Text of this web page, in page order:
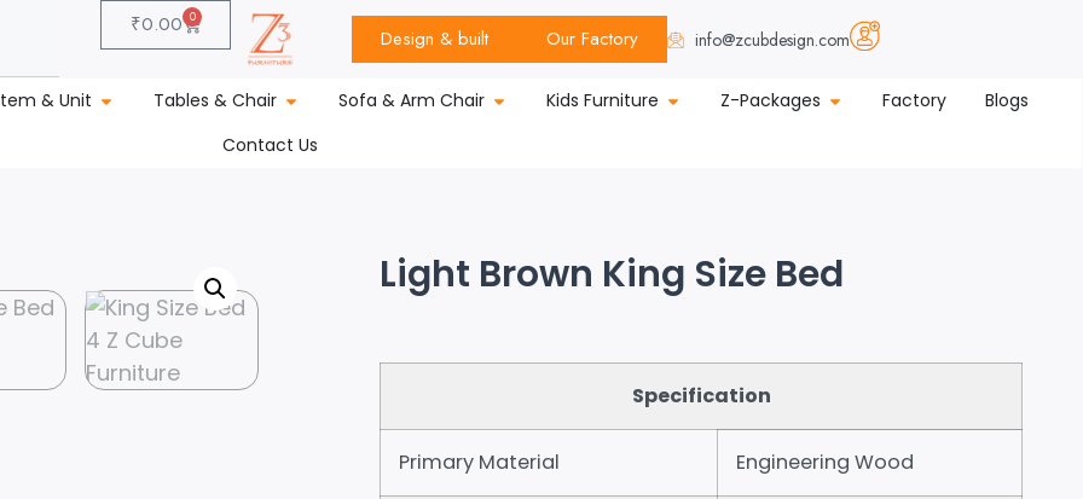
₹0.00 0
Design & built Our Factory info@zcubdesign.com
& Unit Tables & Chair Sofa & Arm Chair Kids Furniture Z-Packages Factory
Blogs
Contact Us
Light Brown King Size Bed
Specification
Primary Material Engineering Wood